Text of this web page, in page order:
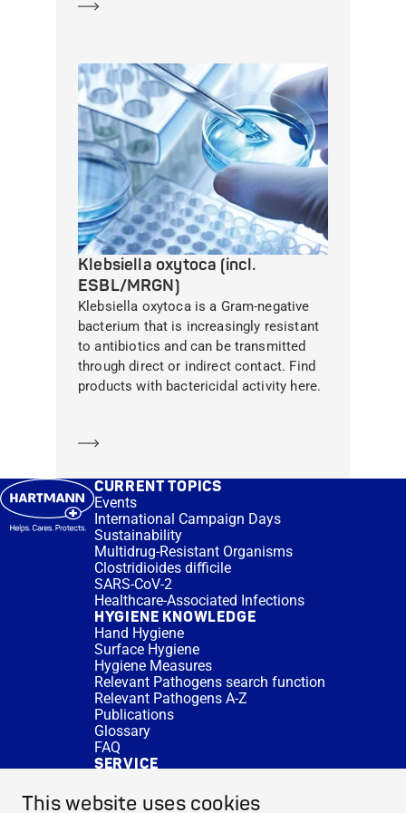
This website uses cookies
Klebsiella oxytoca (incl.
ESBL/MRGN)
Klebsiella oxytoca is a Gram-negative
bacterium that is increasingly resistant
to antibiotics and can be transmitted
through direct or indirect contact. Find
products with bactericidal activity here.
CURRENT TOPICS
Events
International Campaign Days
Sustainability
Multidrug-Resistant Organisms
Clostridioides difficile
SARS-CoV-2
Healthcare-Associated Infections
HYGIENE KNOWLEDGE
Hand Hygiene
Surface Hygiene
Hygiene Measures
Relevant Pathogens search function
Relevant Pathogens A-Z
Publications
Glossary
FAQ
SERVICE
DISINFACTS